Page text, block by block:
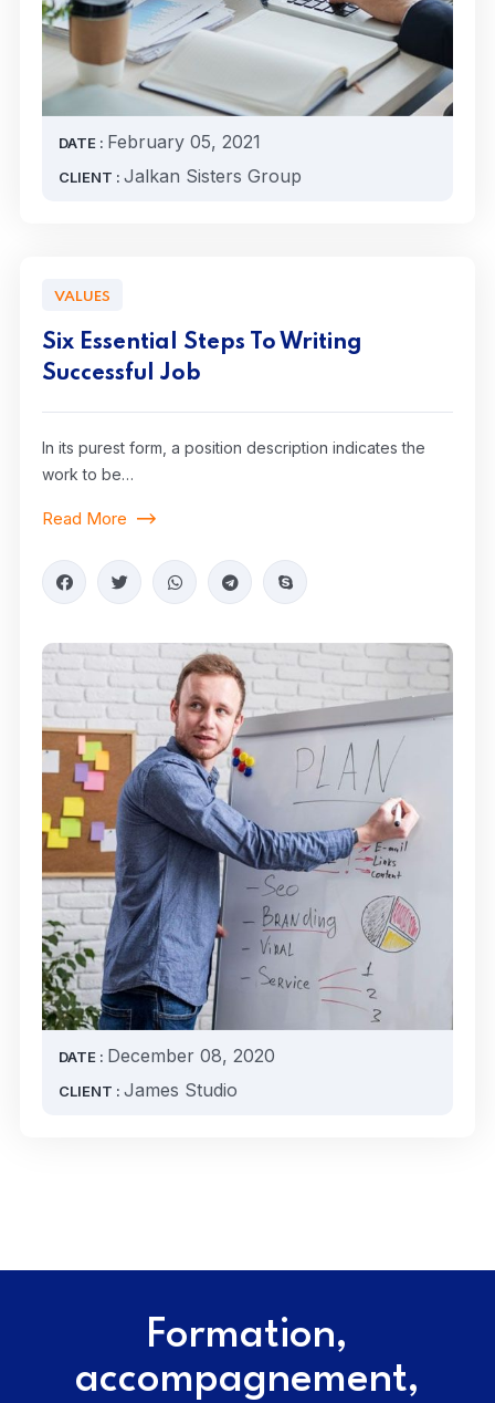
DATE : February 05, 2021
CLIENT : Jalkan Sisters Group
VALUES
Six Essential Steps To Writing
Successful Job
In its purest form, a position description indicates the
work to be…
Read More
DATE : December 08, 2020
CLIENT : James Studio
Formation,
accompagnement,